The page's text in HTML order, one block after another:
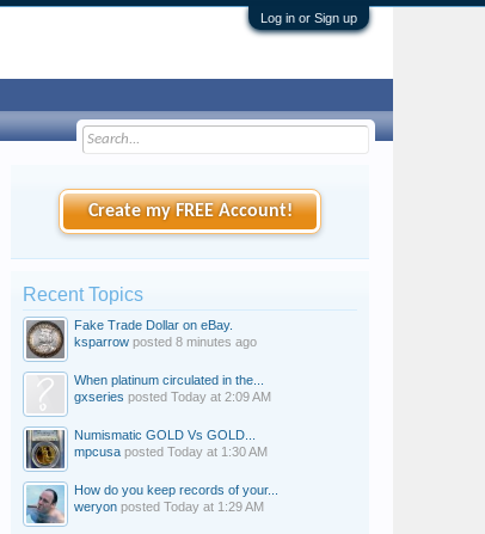
Log in or Sign up
Create my FREE Account!
Recent Topics
Fake Trade Dollar on eBay.
ksparrow posted 8 minutes ago
When platinum circulated in the...
gxseries posted Today at 2:09 AM
Numismatic GOLD Vs GOLD...
mpcusa posted Today at 1:30 AM
How do you keep records of your...
weryon posted Today at 1:29 AM